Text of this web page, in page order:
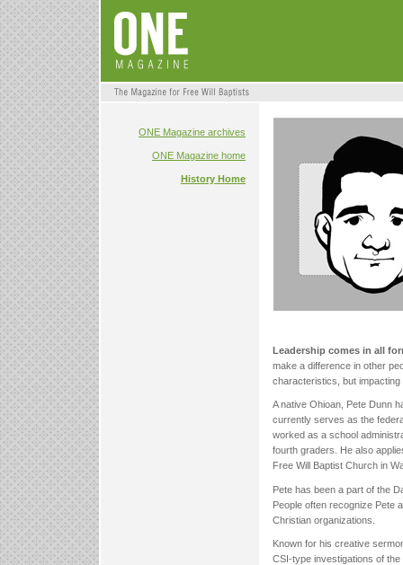
ONE Magazine archives
ONE Magazine home
History Home
Leadership comes in all
make a difference in other
characteristics, but
A native Ohioan, Pete Dunn
currently serves as the
worked as a school
fourth graders. He also
Free Will Baptist Church in
Pete has been a part of the
People often recognize Pete
Christian organizations.
Known for his creative
CSI-type investigations of